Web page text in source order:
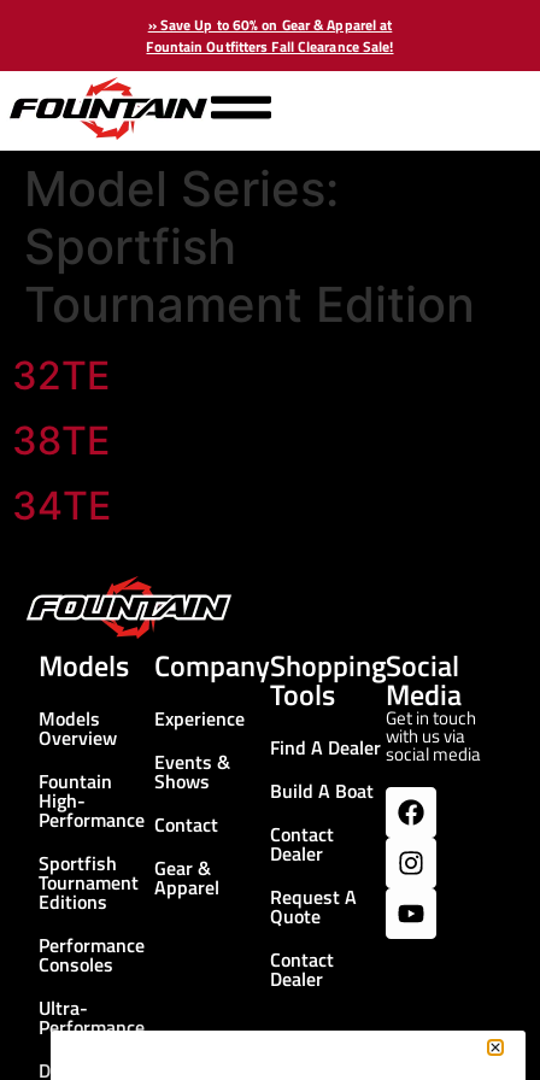
» Save Up to 60% on Gear & Apparel at
Fountain Outfitters Fall Clearance Sale!
Model Series:
Sportfish
Tournament Edition
32TE
38TE
34TE
Models
Models
Overview
Fountain
High-
Performance
Sportfish
Tournament
Editions
Performance
Consoles
Ultra-
Performance
Dual
Company
Experience
Events &
Shows
Contact
Gear &
Apparel
Shopping
Tools
Find A Dealer
Build A Boat
Contact
Dealer
Request A
Quote
Contact
Dealer
Social
Media
Get in touch
with us via
social media